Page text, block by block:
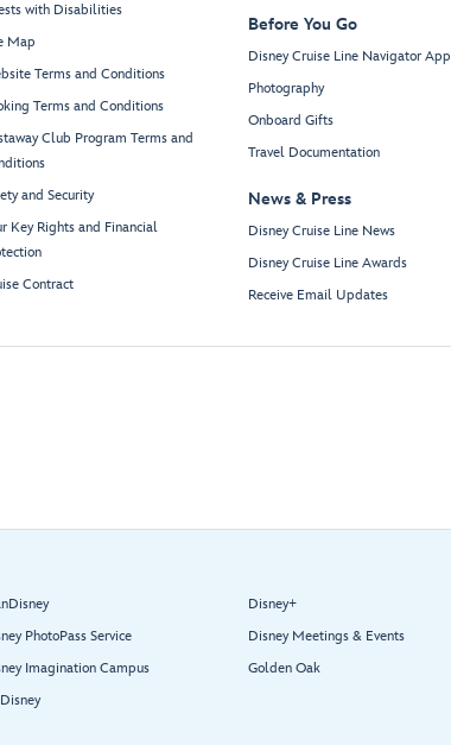
with Disabilities
Map
Terms and Conditions
Terms and Conditions
Club Program Terms and
and Security
Key Rights and Financial
Contract
Before You Go
Disney Cruise Line Navigator App
Photography
Onboard Gifts
Travel Documentation
News & Press
Disney Cruise Line News
Disney Cruise Line Awards
Receive Email Updates
PhotoPass Service
Imagination Campus
Disney+
Disney Meetings & Events
Golden Oak